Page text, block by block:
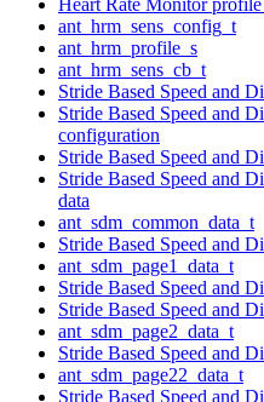
ant_hrm_sens_config_t
ant_hrm_profile_s
ant_hrm_sens_cb_t
Stride Based Speed and
Stride Based Speed and
configuration
Stride Based Speed and
Stride Based Speed and
data
ant_sdm_common_data_t
Stride Based Speed and
ant_sdm_page1_data_t
Stride Based Speed and
Stride Based Speed and
ant_sdm_page2_data_t
Stride Based Speed and
ant_sdm_page22_data_t
Stride Based Speed and